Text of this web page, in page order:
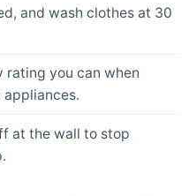
and wash clothes at 30
rating you can when
at the wall to stop